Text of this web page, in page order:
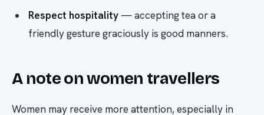
Respect hospitality — accepting tea or a
friendly gesture graciously is good manners.
A note on women travellers
Women may receive more attention, especially in